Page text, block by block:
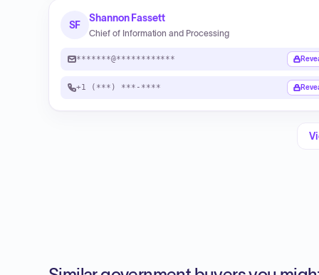
SF
Shannon Fassett
Chief of Information and Processing
*******@************
+1 (***) ***-****